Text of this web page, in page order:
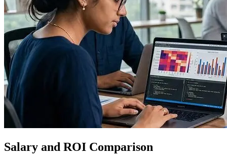
Salary and ROI Comparison